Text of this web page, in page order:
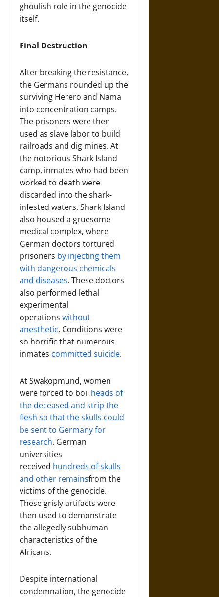
ghoulish role in the genocide
itself.
Final Destruction
After breaking the resistance,
the Germans rounded up the
surviving Herero and Nama
into concentration camps.
The prisoners were then
used as slave labor to build
railroads and dig mines. At
the notorious Shark Island
camp, inmates who had been
worked to death were
discarded into the shark-
infested waters. Shark Island
also housed a gruesome
medical complex, where
German doctors tortured
prisoners by injecting them
with dangerous chemicals
and diseases. These doctors
also performed lethal
experimental
operations without
anesthetic. Conditions were
so horrific that numerous
inmates committed suicide.
At Swakopmund, women
were forced to boil heads of
the deceased and strip the
flesh so that the skulls could
be sent to Germany for
research. German
universities
received hundreds of skulls
and other remainsfrom the
victims of the genocide.
These grisly artifacts were
then used to demonstrate
the allegedly subhuman
characteristics of the
Africans.
Despite international
condemnation, the genocide